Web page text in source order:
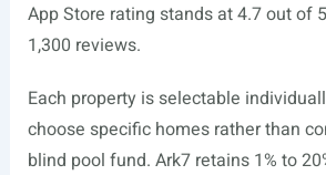
App Store rating stands at 4.7 out of
1,300 reviews.
Each property is selectable
choose specific homes rather than
blind pool fund. Ark7 retains 1% to